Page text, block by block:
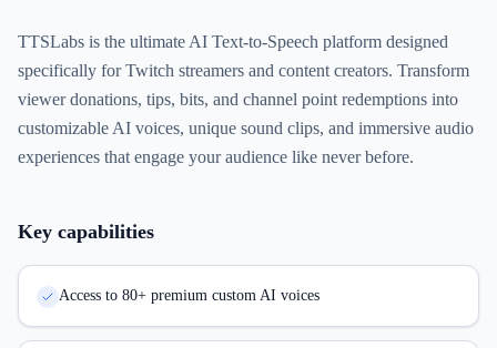
TTSLabs is the ultimate AI Text-to-Speech platform designed
specifically for Twitch streamers and content creators. Transform
viewer donations, tips, bits, and channel point redemptions into
customizable AI voices, unique sound clips, and immersive audio
experiences that engage your audience like never before.
Key capabilities
Access to 80+ premium custom AI voices